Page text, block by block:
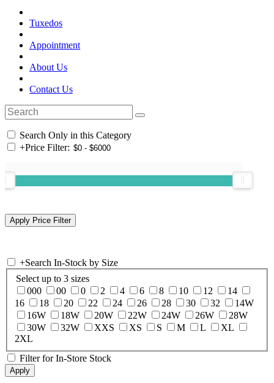
Tuxedos
Appointment
About Us
Contact Us
Search Only in this Category
+Price Filter:
+Search In-Stock by Size
Select up to 3 sizes
000
00 0 2 4 6 8 10 12
14
16
18 20 22 24 26 28 30 32
14W
16W
18W 20W 22W 24W 26W
28W
30W
32W XXS XS S M L
XL
2XL
Filter for In-Store Stock